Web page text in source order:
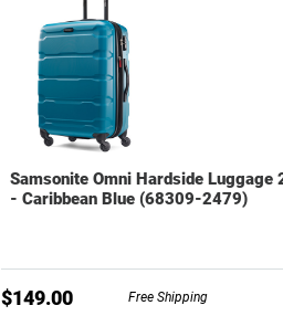
Samsonite Omni Hardside Luggage
- Caribbean Blue (68309-2479)
$149.00 Free Shipping